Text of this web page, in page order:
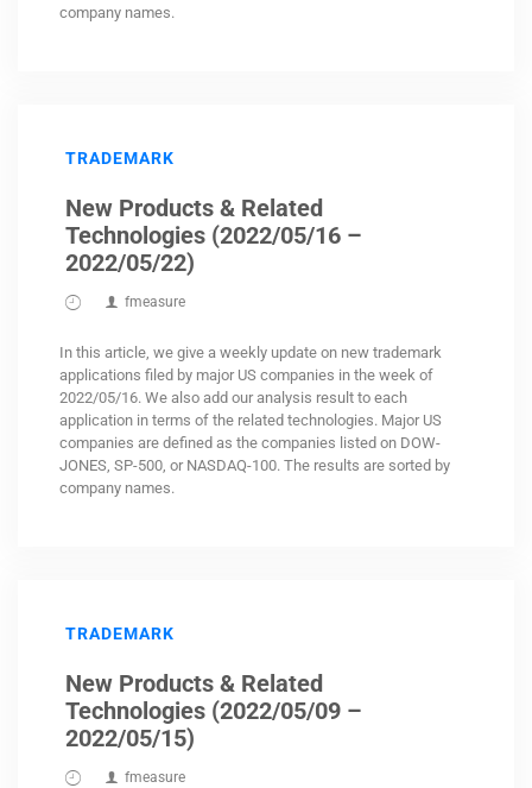
company names.
TRADEMARK
New Products & Related
Technologies (2022/05/16 –
2022/05/22)
fmeasure
In this article, we give a weekly update on new trademark
applications filed by major US companies in the week of
2022/05/16. We also add our analysis result to each
application in terms of the related technologies. Major US
companies are defined as the companies listed on DOW-
JONES, SP-500, or NASDAQ-100. The results are sorted by
company names.
TRADEMARK
New Products & Related
Technologies (2022/05/09 –
2022/05/15)
fmeasure